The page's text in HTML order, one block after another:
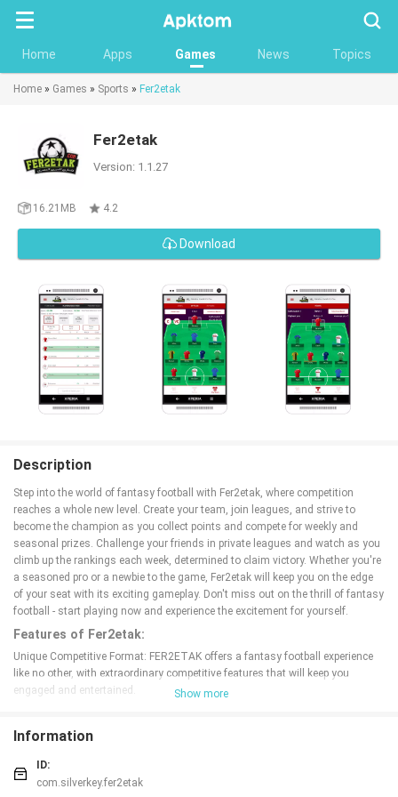
Home Apps Games News Topics
Home » Games » Sports » Fer2etak
Fer2etak
Version: 1.1.27
16.21MB 4.2
Download
Description
Step into the world of fantasy football with Fer2etak, where competition
reaches a whole new level. Create your team, join leagues, and strive to
become the champion as you collect points and compete for weekly and
seasonal prizes. Challenge your friends in private leagues and watch as you
climb up the rankings each week, determined to claim victory. Whether you're
a seasoned pro or a newbie to the game, Fer2etak will keep you on the edge
of your seat with its exciting gameplay. Don't miss out on the thrill of fantasy
football - start playing now and experience the excitement for yourself.
Features of Fer2etak:
Unique Competitive Format: FER2ETAK offers a fantasy football experience
like no other, with extraordinary competitive features that will keep you
engaged and entertained.
layer of excitement to each match.
Private Leagues with Friends: Compete with your friends in private leagues
and see how you stack up against each other week by week, creating a fun
and interactive experience.
Show more
Information
ID:
com.silverkey.fer2etak